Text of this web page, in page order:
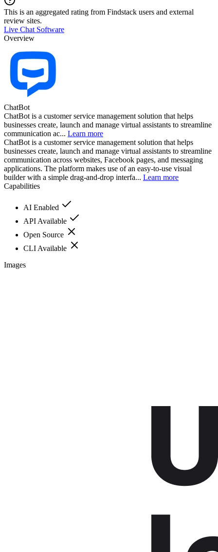
This is an aggregated rating from Findstack users and external
review sites.
Live Chat Software
Overview
ChatBot
ChatBot is a customer service management solution that helps
businesses create, launch and manage virtual assistants to streamline
communication ac... Learn more
ChatBot is a customer service management solution that helps
businesses create, launch and manage virtual assistants to streamline
communication across websites, Facebook pages, and messaging
applications. The platform makes use of an easy-to-use visual
builder with a simple drag-and-drop interfa... Learn more
Capabilities
AI Enabled
API Available
Open Source
CLI Available
Images